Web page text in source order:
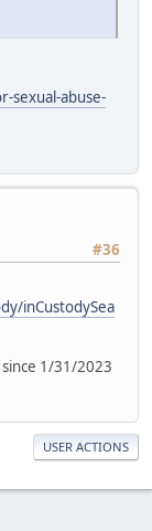
sexual-abuse-
#36
inCustodySea
1/31/2023
USER ACTIONS